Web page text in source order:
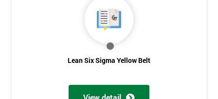
Lean Six Sigma Yellow Belt